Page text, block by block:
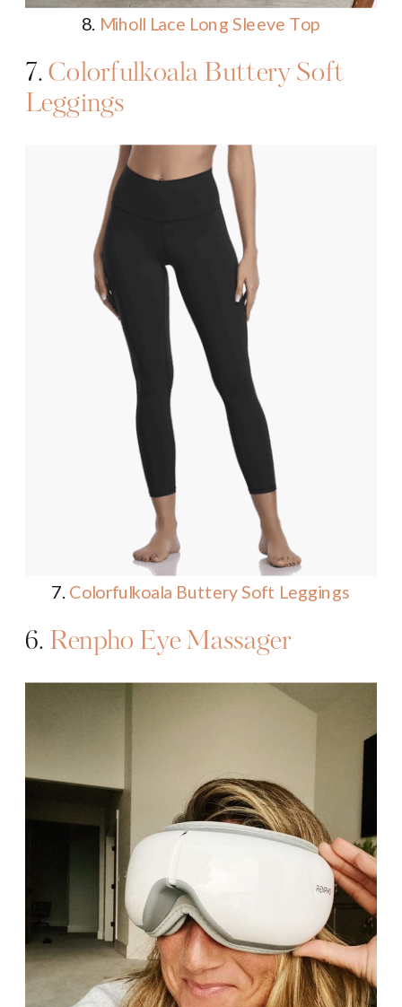
8. Miholl Lace Long Sleeve Top
7.Colorfulkoala Buttery Soft
Leggings
7. Colorfulkoala Buttery Soft Leggings
6.Renpho Eye Massager